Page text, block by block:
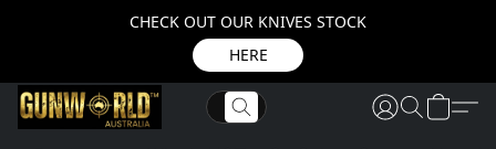
CHECK OUT OUR KNIVES STOCK
HERE